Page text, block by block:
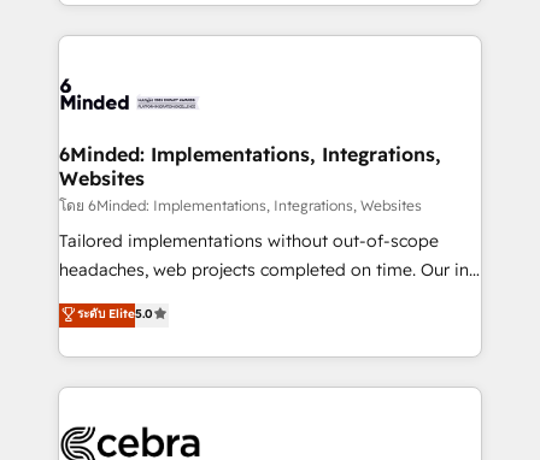
solutions to complex GTM and RevOps challenges.
Our Expertise 🔹 Onboarding & Implementation:
tailored to your GTM motion. 🔹 Migrations:
from other CRMs to HubSpot without data loss or
downtime. 🔹 RevOps Strategy: Align teams,
processes, and data to drive revenue efficiency. 🔹
Integrations: Connect HubSpot with your tech stack
for better adoption. 🔹 Custom Solutions: Build
SOC 2 Type II and ISO 27001 certified, reinforcing
our commitment to data security and compliance. At
6Minded: Implementations, Integrations,
Websites
โดย 6Minded: Implementations, Integrations, Websites
Tailored implementations without out-of-scope
headaches, web projects completed on time. Our in-
house team of certified CRM architects, experts,
developers, designers, and marketers handles all
aspects of your HubSpot. ✨ 400+ global clients ✨
100+ seamless migrations from 15+ different CRMs
implementations, and 5,000+ pages ✨ CS: Clients
ระดับ Elite5.0